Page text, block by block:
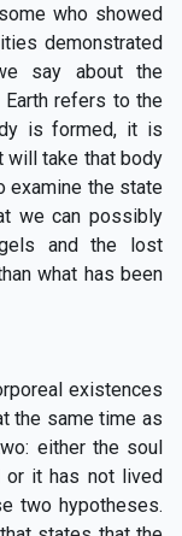
who showed
demonstrated
say about the
refers to the
is formed, it is
will take that body
examine the state
we can possibly
and the lost
what has been
existences
the same time as
either the soul
or it has not lived
two hypotheses.